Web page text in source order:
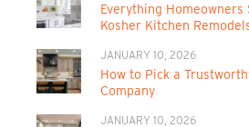
Everything Homeowners
Kosher Kitchen
JANUARY 10, 2026
How to Pick a
Company
JANUARY 10, 2026